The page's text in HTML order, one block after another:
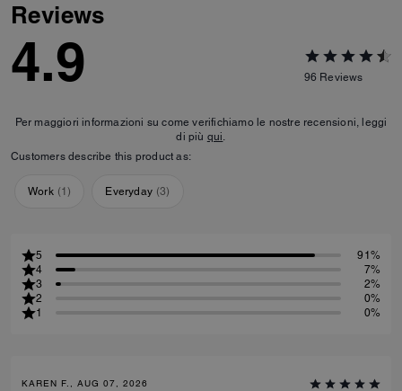
Reviews
4.9 96 Reviews
Per maggiori informazioni su come verifichiamo le nostre recensioni, leggi
di più qui.
Customers describe this product as:
Work (1) Everyday (3)
5
91%
4
7%
3
2%
2
0%
1
0%
KAREN F., AUG 07, 2026